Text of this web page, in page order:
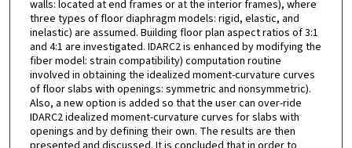
walls: located at end frames or at the interior frames), where
three types of floor diaphragm models: rigid, elastic, and
inelastic) are assumed. Building floor plan aspect ratios of 3:1
and 4:1 are investigated. IDARC2 is enhanced by modifying the
fiber model: strain compatibility) computation routine
involved in obtaining the idealized moment-curvature curves
of floor slabs with openings: symmetric and nonsymmetric).
Also, a new option is added so that the user can over-ride
IDARC2 idealized moment-curvature curves for slabs with
openings and by defining their own. The results are then